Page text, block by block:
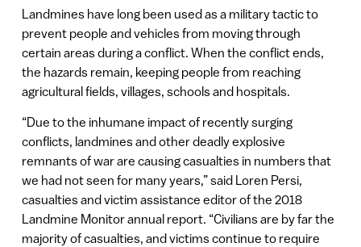
Landmines have long been used as a military tactic to
prevent people and vehicles from moving through
certain areas during a conflict. When the conflict ends,
the hazards remain, keeping people from reaching
agricultural fields, villages, schools and hospitals.
“Due to the inhumane impact of recently surging
conflicts, landmines and other deadly explosive
remnants of war are causing casualties in numbers that
we had not seen for many years,” said Loren Persi,
casualties and victim assistance editor of the 2018
Landmine Monitor annual report. “Civilians are by far the
majority of casualties, and victims continue to require